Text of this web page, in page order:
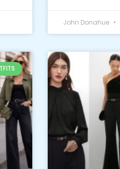
John Donahue